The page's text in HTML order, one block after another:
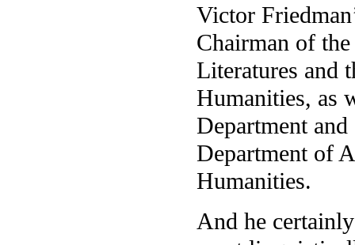
Victor
Chairman of
Literatures and
Humanities, as
Department
Department of
Humanities.
And he